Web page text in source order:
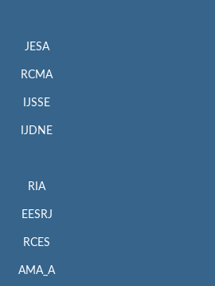
JESA
RCMA
IJSSE
IJDNE
RIA
EESRJ
RCES
AMA_A